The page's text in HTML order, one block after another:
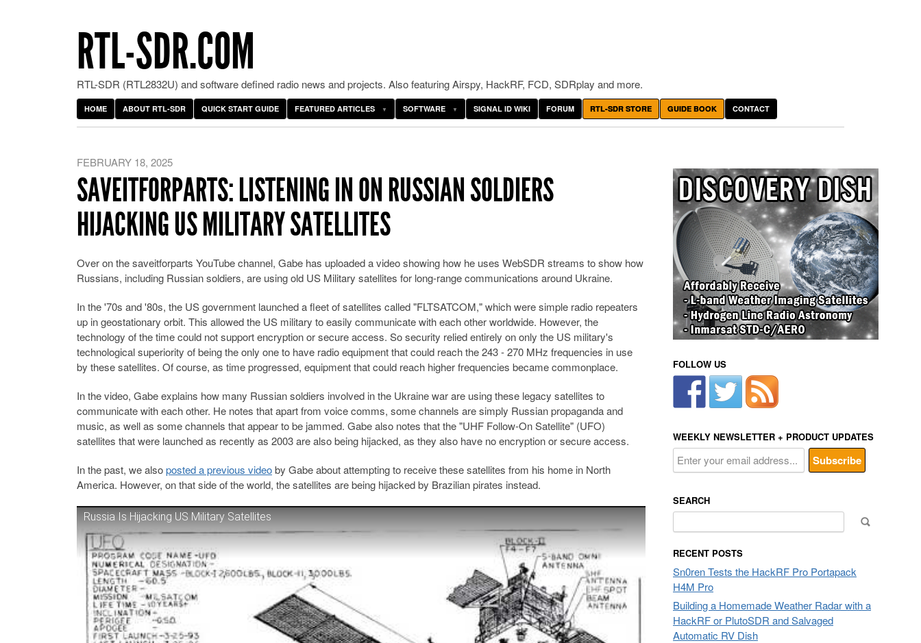
RTL-SDR.COM
RTL-SDR (RTL2832U) and software defined radio news and projects. Also featuring Airspy, HackRF, FCD, SDRplay and more.
HOME ABOUT RTL-SDR QUICK START GUIDE FEATURED ARTICLES SOFTWARE SIGNAL ID WIKI FORUM RTL-SDR STORE GUIDE BOOK CONTACT
FEBRUARY 18, 2025
SAVEITFORPARTS: LISTENING IN ON RUSSIAN SOLDIERS
HIJACKING US MILITARY SATELLITES
Over on the saveitforparts YouTube channel, Gabe has uploaded a video showing how he uses WebSDR streams to show how
Russians, including Russian soldiers, are using old US Military satellites for long-range communications around Ukraine.
In the '70s and '80s, the US government launched a fleet of satellites called "FLTSATCOM," which were simple radio repeaters
up in geostationary orbit. This allowed the US military to easily communicate with each other worldwide. However, the
technology of the time could not support encryption or secure access. So security relied entirely on only the US military's
technological superiority of being the only one to have radio equipment that could reach the 243 - 270 MHz frequencies in use
by these satellites. Of course, as time progressed, equipment that could reach higher frequencies became commonplace.
In the video, Gabe explains how many Russian soldiers involved in the Ukraine war are using these legacy satellites to
communicate with each other. He notes that apart from voice comms, some channels are simply Russian propaganda and
music, as well as some channels that appear to be jammed. Gabe also notes that the "UHF Follow-On Satellite" (UFO)
satellites that were launched as recently as 2003 are also being hijacked, as they also have no encryption or secure access.
In the past, we alsoposted a previous videoby Gabe about attempting to receive these satellites from his home in North
America. However, on that side of the world, the satellites are being hijacked by Brazilian pirates instead.
Russia Is Hijacking US Military Satellites
FOLLOW US
WEEKLY NEWSLETTER + PRODUCT UPDATES
SEARCH
for:
RECENT POSTS
Sn0ren Tests the HackRF Pro Portapack
H4M Pro
Building a Homemade Weather Radar with a
HackRF or PlutoSDR and Salvaged
Automatic RV Dish